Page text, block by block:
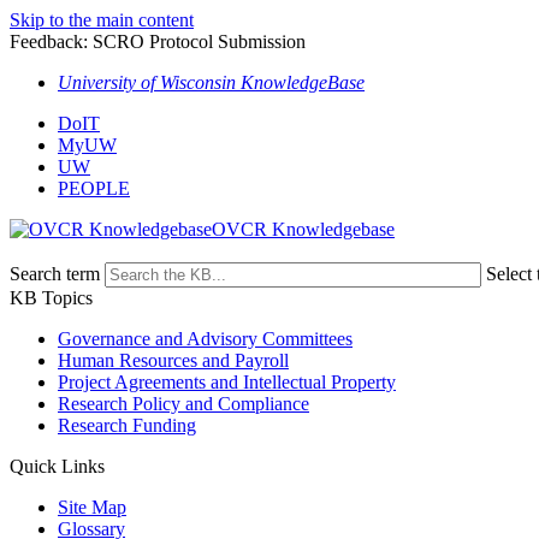
Skip to the main content
Feedback: SCRO Protocol Submission
University of Wisconsin KnowledgeBase
DoIT
MyUW
UW
PEOPLE
OVCR Knowledgebase
Search term
Select
KB Topics
Governance and Advisory Committees
Human Resources and Payroll
Project Agreements and Intellectual Property
Research Policy and Compliance
Research Funding
Quick Links
Site Map
Glossary